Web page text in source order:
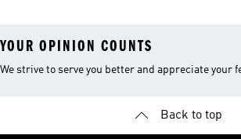
YOUR OPINION COUNTS
We strive to serve you better and appreciate your
Back to top